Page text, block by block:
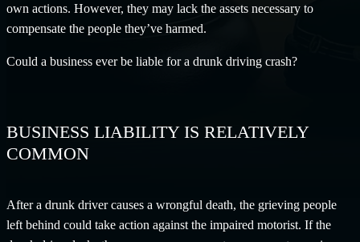
own actions. However, they may lack the assets necessary to
compensate the people they’ve harmed.
Could a business ever be liable for a drunk driving crash?
BUSINESS LIABILITY IS RELATIVELY
COMMON
After a drunk driver causes a wrongful death, the grieving people
left behind could take action against the impaired motorist. If the